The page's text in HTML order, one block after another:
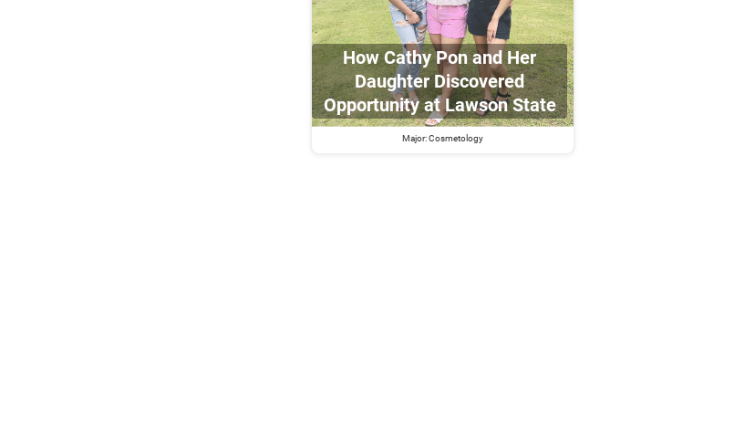
How Cathy Pon and Her
Daughter Discovered
Opportunity at Lawson State
Major: Cosmetology